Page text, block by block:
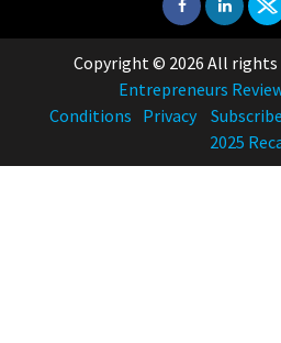
Copyright © 2026 All rights
Entrepreneurs
Conditions Privacy Subscribe
2025